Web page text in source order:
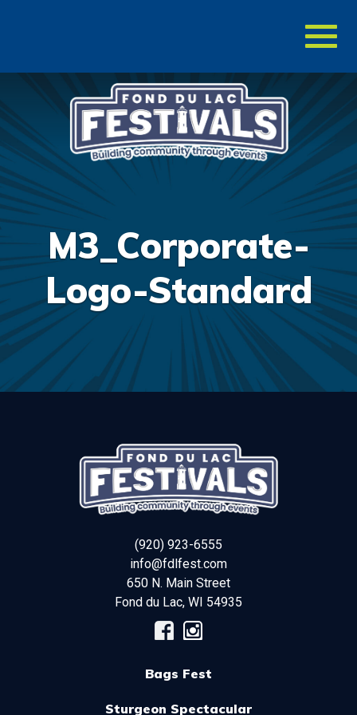
M3_Corporate-
Logo-Standard
(920) 923-6555
info@fdlfest.com
650 N. Main Street
Fond du Lac, WI 54935
Bags Fest
Sturgeon Spectacular